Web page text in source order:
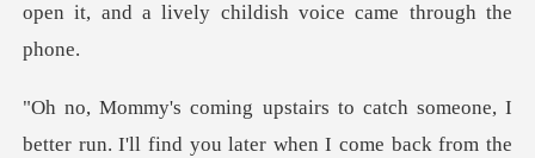
open it, and a lively
u later when I come back from the